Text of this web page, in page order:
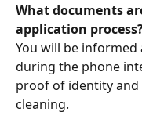
What documents
application
You will be
during the phone
proof of identity
cleaning.